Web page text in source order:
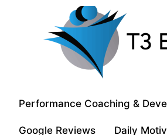
Performance Coaching &
Google Reviews Daily